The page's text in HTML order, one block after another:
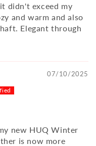
didn't exceed my
and warm and also
Elegant through
07/10/2025
new HUQ Winter
is now more